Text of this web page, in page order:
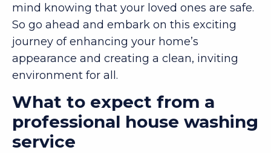
mind knowing that your loved ones are safe.
So go ahead and embark on this exciting
journey of enhancing your home’s
appearance and creating a clean, inviting
environment for all.
What to expect from a
professional house washing
service